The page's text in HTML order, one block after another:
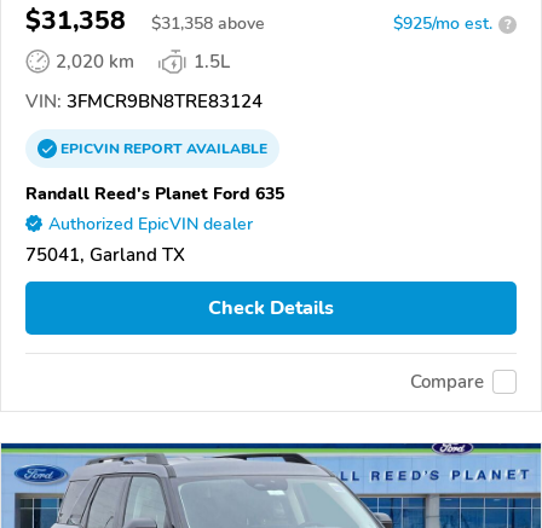
$31,358 $31,358 above $925/mo est. ?
2,020 km
1.5L
VIN: 3FMCR9BN8TRE83124
EPICVINREPORTAVAILABLE
Randall Reed's Planet Ford 635
Authorized EpicVIN dealer
75041, Garland TX
Check Details
Compare